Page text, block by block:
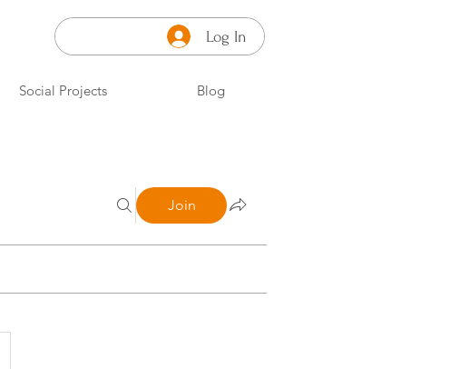
Log In
Social Projects Blog
Join